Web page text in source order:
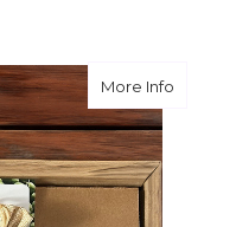
More Infoabout